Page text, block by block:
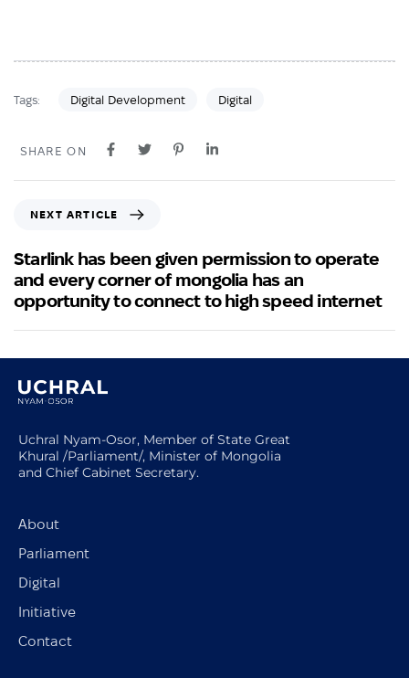
Tags: Digital Development Digital
SHARE ON
NEXT ARTICLE
Starlink has been given permission to operate
and every corner of mongolia has an
opportunity to connect to high speed internet
Uchral Nyam-Osor, Member of State Great
Khural /Parliament/, Minister of Mongolia
and Chief Cabinet Secretary.
About
Parliament
Digital
Initiative
Contact